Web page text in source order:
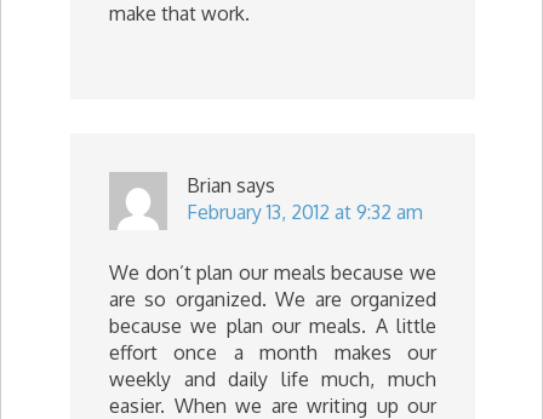
make that work.
Brian says
February 13, 2012 at 9:32 am
We don’t plan our meals because we
are so organized. We are organized
because we plan our meals. A little
effort once a month makes our
weekly and daily life much, much
easier. When we are writing up our